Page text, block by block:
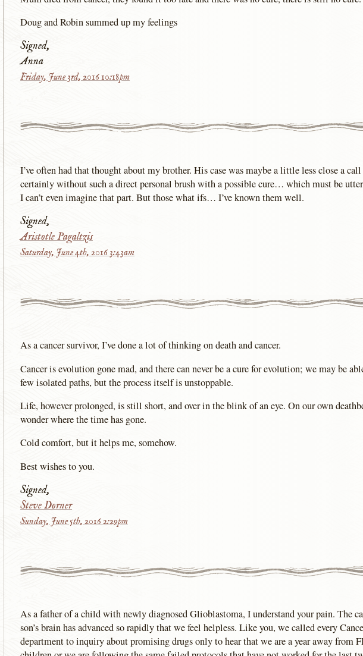
Doug and Robin summed up my feelings
Signed,
Anna
Friday, June 3rd, 2016 10:18pm
I’ve often had that thought about my brother. His case was maybe a little less close a
certainly without such a direct personal brush with a possible cure… which must be
I can’t even imagine that part. But those what ifs… I’ve known them well.
Signed,
Aristotle Pagaltzis
Saturday, June 4th, 2016 3:43am
As a cancer survivor, I’ve done a lot of thinking on death and cancer.
Cancer is evolution gone mad, and there can never be a cure for evolution; we may be
few isolated paths, but the process itself is unstoppable.
Life, however prolonged, is still short, and over in the blink of an eye. On our own
wonder where the time has gone.
Cold comfort, but it helps me, somehow.
Best wishes to you.
Signed,
Steve Dorner
Sunday, June 5th, 2016 2:29pm
As a father of a child with newly diagnosed Glioblastoma, I understand your pain. The
son’s brain has advanced so rapidly that we feel helpless. Like you, we called every
department to inquiry about promising drugs only to hear that we are a year away from